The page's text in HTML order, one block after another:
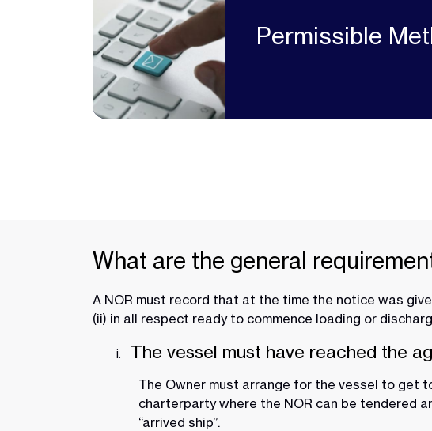
Permissible
What are the general
A NOR must record that at the time the notice was
(ii) in all respect ready to commence loading or
The vessel must have reached the
The Owner must arrange for the vessel to get
charterparty where the NOR can be tendered
“arrived ship”.